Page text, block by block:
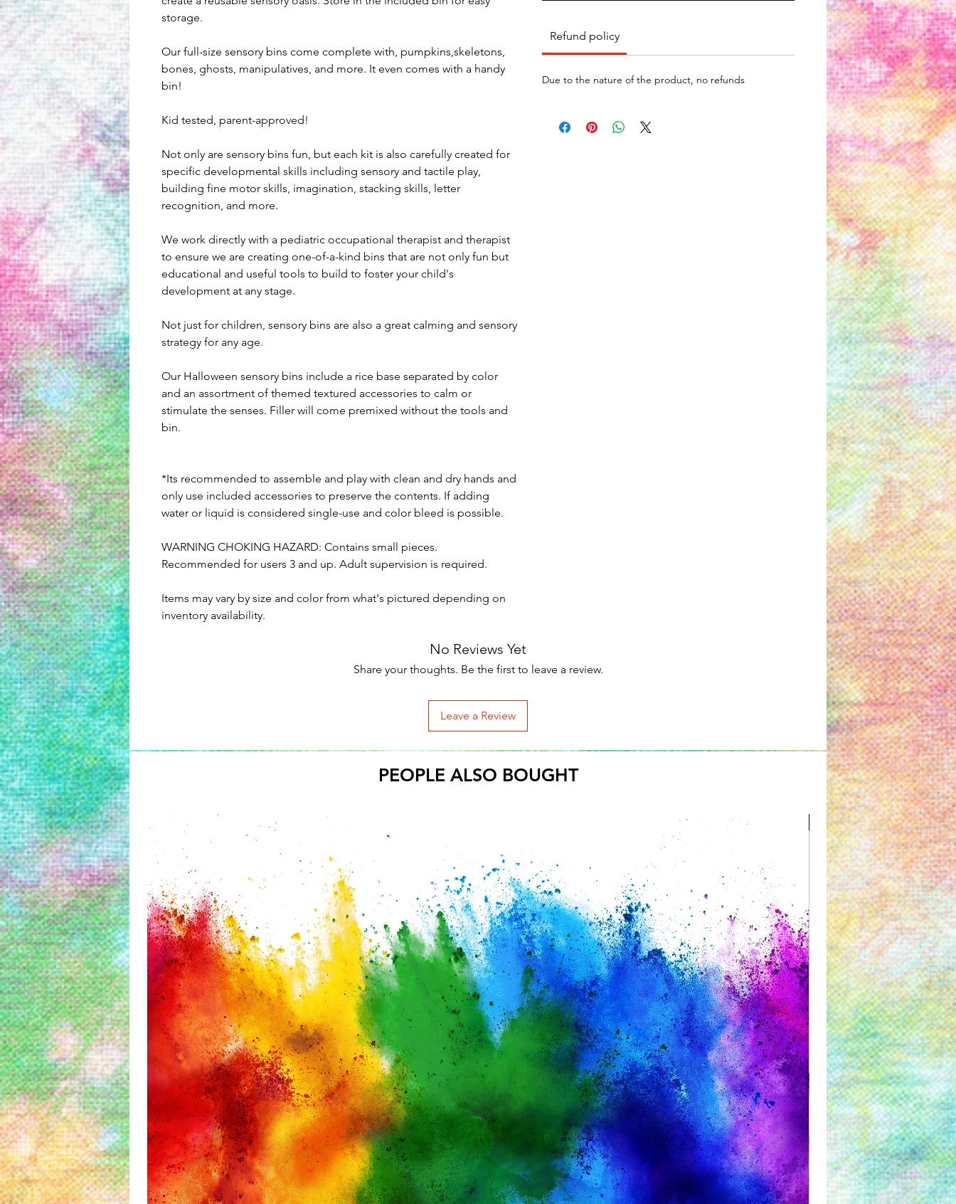
storage.
Our full-size sensory bins come complete with, pumpkins,skeletons,
bones, ghosts, manipulatives, and more. It even comes with a handy
bin!
Kid tested, parent-approved!
Not only are sensory bins fun, but each kit is also carefully created for
specific developmental skills including sensory and tactile play,
building fine motor skills, imagination, stacking skills, letter
recognition, and more.
We work directly with a pediatric occupational therapist and therapist
to ensure we are creating one-of-a-kind bins that are not only fun but
educational and useful tools to build to foster your child's
development at any stage.
Not just for children, sensory bins are also a great calming and sensory
strategy for any age.
Our Halloween sensory bins include a rice base separated by color
and an assortment of themed textured accessories to calm or
stimulate the senses. Filler will come premixed without the tools and
bin.
*Its recommended to assemble and play with clean and dry hands and
only use included accessories to preserve the contents. If adding
water or liquid is considered single-use and color bleed is possible.
WARNING CHOKING HAZARD: Contains small pieces.
Recommended for users 3 and up. Adult supervision is required.
Items may vary by size and color from what's pictured depending on
inventory availability.
Refund policy
Due to the nature of the product, no refunds
No Reviews Yet
Share your thoughts. Be the first to leave a review.
Leave a Review
PEOPLE ALSO BOUGHT
Great for Kids